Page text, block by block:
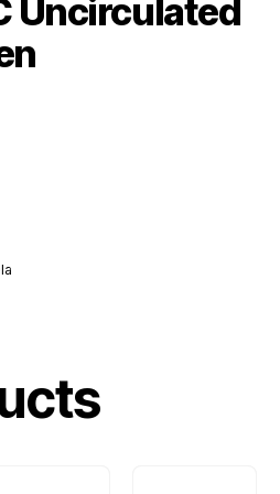
Uncirculated